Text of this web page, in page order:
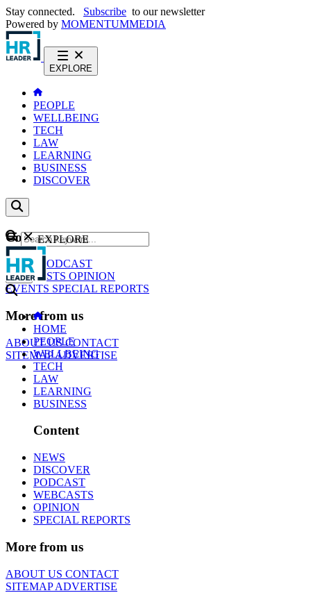
Stay connected. Subscribe to our newsletter
Powered by MOMENTUMMEDIA
EXPLORE
PEOPLE
WELLBEING
TECH
LAW
LEARNING
BUSINESS
DISCOVER
Content
NEWS
PODCAST
WEBCASTS OPINION
EVENTS SPECIAL REPORTS
More from us
ABOUT USCONTACT
SITEMAPADVERTISE
GO
EXPLORE
HOME
PEOPLE
WELLBEING
TECH
LAW
LEARNING
BUSINESS
Content
NEWS
DISCOVER
PODCAST
WEBCASTS
OPINION
SPECIAL REPORTS
More from us
ABOUT US CONTACT
SITEMAPADVERTISE